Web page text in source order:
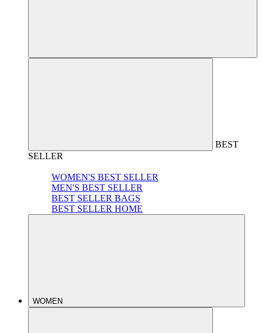
BEST
SELLER
WOMEN'S BEST SELLER
MEN'S BEST SELLER
BEST SELLER BAGS
BEST SELLER HOME
WOMEN